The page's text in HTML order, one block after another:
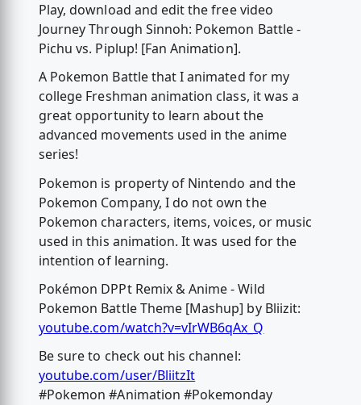
Play, download and edit the free video
Journey Through Sinnoh: Pokemon Battle -
Pichu vs. Piplup! [Fan Animation].
A Pokemon Battle that I animated for my
college Freshman animation class, it was a
great opportunity to learn about the
advanced movements used in the anime
series!
Pokemon is property of Nintendo and the
Pokemon Company, I do not own the
Pokemon characters, items, voices, or music
used in this animation. It was used for the
intention of learning.
Pokémon DPPt Remix & Anime - Wild
Pokemon Battle Theme [Mashup] by Bliizit:
youtube.com/watch?v=vIrWB6qAx_Q
Be sure to check out his channel:
youtube.com/user/BliitzIt
#Pokemon #Animation #Pokemonday